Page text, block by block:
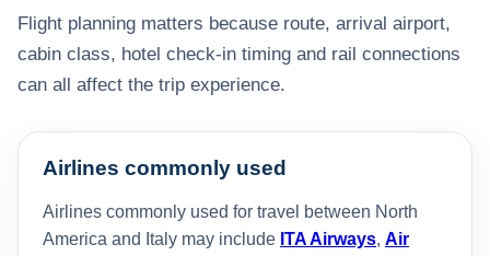
Flight planning matters because route, arrival airport,
cabin class, hotel check-in timing and rail connections
can all affect the trip experience.
Airlines commonly used
Airlines commonly used for travel between North
America and Italy may include ITA Airways, Air